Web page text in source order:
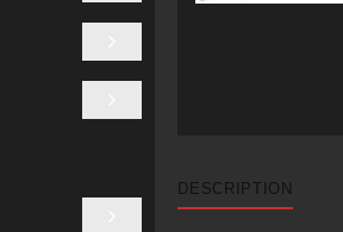
DESCRIPTION